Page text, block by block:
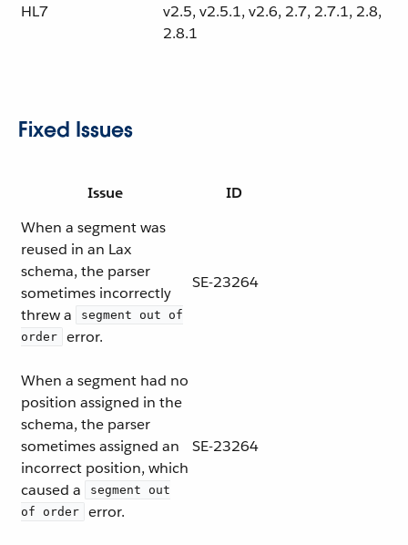
HL7
v2.5, v2.5.1, v2.6, 2.7, 2.7.1, 2.8,
2.8.1
Fixed Issues
Issue
ID
When a segment was
reused in an Lax
schema, the parser
sometimes incorrectly
threw a
segment out of
order
error.
SE-23264
When a segment had no
position assigned in the
schema, the parser
sometimes assigned an
incorrect position, which
caused a
segment out
of order
error.
SE-23264